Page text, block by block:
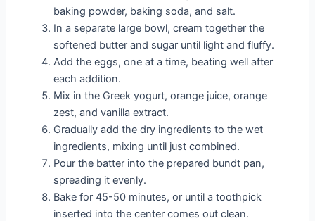
baking powder, baking soda, and salt.
In a separate large bowl, cream together the
softened butter and sugar until light and fluffy.
Add the eggs, one at a time, beating well after
each addition.
Mix in the Greek yogurt, orange juice, orange
zest, and vanilla extract.
Gradually add the dry ingredients to the wet
ingredients, mixing until just combined.
Pour the batter into the prepared bundt pan,
spreading it evenly.
Bake for 45-50 minutes, or until a toothpick
inserted into the center comes out clean.